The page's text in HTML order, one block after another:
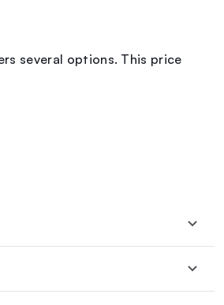
several options. This price